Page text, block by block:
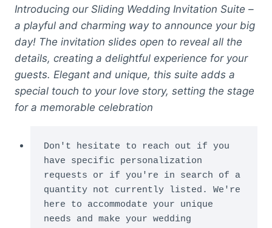
Introducing our Sliding Wedding Invitation Suite –
a playful and charming way to announce your big
day! The invitation slides open to reveal all the
details, creating a delightful experience for your
guests. Elegant and unique, this suite adds a
special touch to your love story, setting the stage
for a memorable celebration
Don't hesitate to reach out if you
have specific personalization
requests or if you're in search of a
quantity not currently listed. We're
here to accommodate your unique
needs and make your wedding